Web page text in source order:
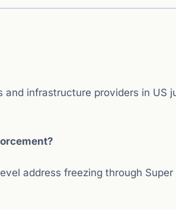
and infrastructure providers in US
address freezing through